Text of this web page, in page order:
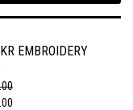
EMBROIDERY